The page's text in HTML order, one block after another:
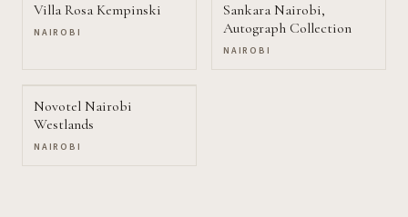
Villa Rosa Kempinski
NAIROBI
Sankara Nairobi,
Autograph Collection
NAIROBI
Novotel Nairobi
Westlands
NAIROBI